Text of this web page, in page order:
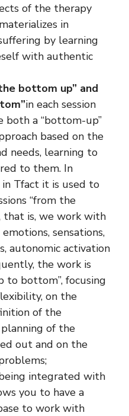
of the therapy
in
by learning
with authentic
bottom up” and
in each session
both a “bottom-up”
based on the
needs, learning to
to them. In
Tfact it is used to
“from the
that is, we work with
sensations,
autonomic activation
the work is
to bottom”, focusing
on the
of the
of the
out and on the
integrated with
you to have a
to work with